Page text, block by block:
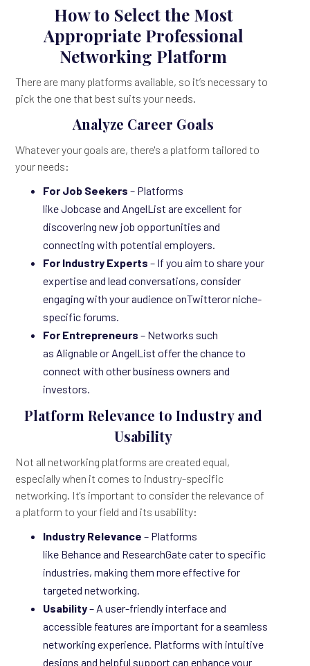
How to Selectthe Most
Appropriate Professional
Networking Platform
There are many platforms available, so it’s necessary to
pick the one that best suits your needs.
Analyze Career Goals
Whatever your goals are, there's a platform tailored to
your needs:
For Job Seekers – Platforms
like Jobcase and AngelList are excellent for
discovering new job opportunities and
connecting with potential employers.
For Industry Experts – If you aim to share your
expertise and lead conversations, consider
engaging with your audience onTwitteror niche-
specific forums.
For Entrepreneurs – Networks such
as Alignable or AngelList offer the chance to
connect with other business owners and
investors.
Platform Relevance to Industry and
Usability
Not all networking platforms are created equal,
especially when it comes to industry-specific
networking. It's important to consider the relevance of
a platform to your field and its usability:
Industry Relevance – Platforms
like Behance and ResearchGate cater to specific
industries, making them more effective for
targeted networking.
Usability– A user-friendly interface and
accessible features are important for a seamless
networking experience. Platforms with intuitive
designs and helpful support can enhance your